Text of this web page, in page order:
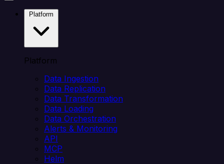
Platform
Data Ingestion
Data Replication
Data Transformation
Data Loading
Data Orchestration
Alerts & Monitoring
API
MCP
Helm